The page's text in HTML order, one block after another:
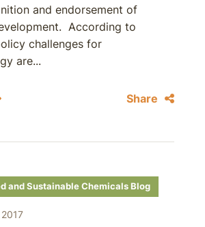
and endorsement of
According to
challenges for
are...
Share
and Sustainable Chemicals Blog